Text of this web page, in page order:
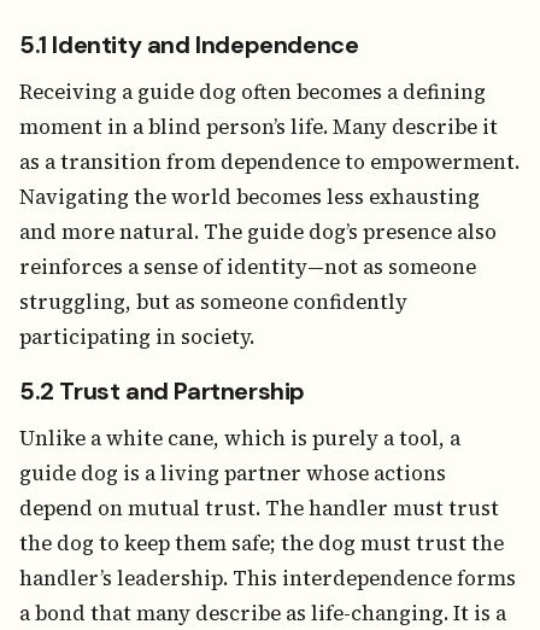
5.1 Identity and Independence
Receiving a guide dog often becomes a defining
moment in a blind person’s life. Many describe it
as a transition from dependence to empowerment.
Navigating the world becomes less exhausting
and more natural. The guide dog’s presence also
reinforces a sense of identity—not as someone
struggling, but as someone confidently
participating in society.
5.2 Trust and Partnership
Unlike a white cane, which is purely a tool, a
guide dog is a living partner whose actions
depend on mutual trust. The handler must trust
the dog to keep them safe; the dog must trust the
handler’s leadership. This interdependence forms
a bond that many describe as life-changing. It is a